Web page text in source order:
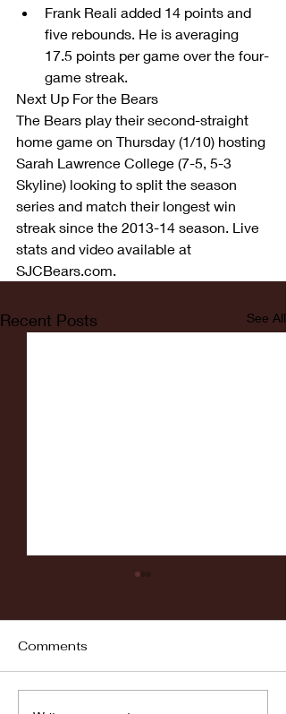
Frank Reali added 14 points and
five rebounds. He is averaging
17.5 points per game over the four-
game streak.
Next Up For the Bears
The Bears play their second-straight
home game on Thursday (1/10) hosting
Sarah Lawrence College (7-5, 5-3
Skyline) looking to split the season
series and match their longest win
streak since the 2013-14 season. Live
stats and video available at
SJCBears.com.
Recent Posts See All
Comments